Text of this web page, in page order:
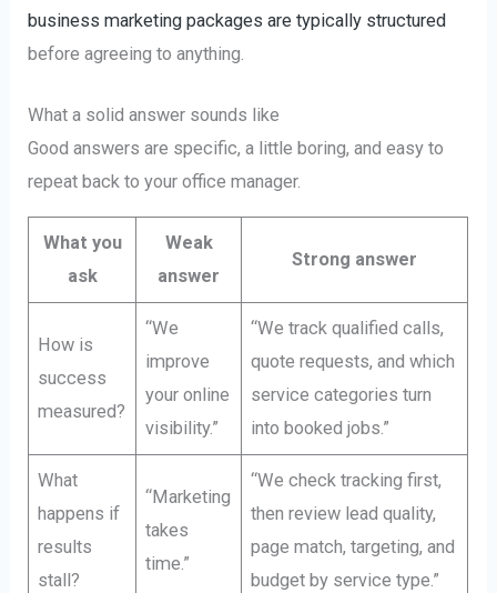
business marketing packages are typically structured
before agreeing to anything.
What a solid answer sounds like
Good answers are specific, a little boring, and easy to
repeat back to your office manager.
What you
ask
Weak
answer
Strong answer
How is
success
measured?
“We
improve
your online
visibility.”
“We track qualified calls,
quote requests, and which
service categories turn
into booked jobs.”
What
happens if
results
stall?
“Marketing
takes
time.”
“We check tracking first,
then review lead quality,
page match, targeting, and
budget by service type.”